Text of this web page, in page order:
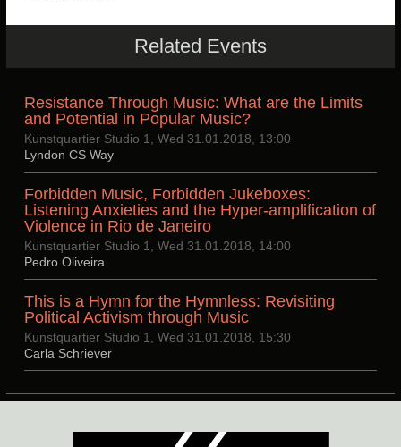
Related Events
Resistance Through Music: What are the Limits
and Potential in Popular Music?
Kunstquartier Studio 1, Wed 31.01.2018, 13:00
Lyndon CS Way
Forbidden Music, Forbidden Jukeboxes:
Listening Anxieties and the Hyper-amplification of
Violence in Rio de Janeiro
Kunstquartier Studio 1, Wed 31.01.2018, 14:00
Pedro Oliveira
This is a Hymn for the Hymnless: Revisiting
Political Activism through Music
Kunstquartier Studio 1, Wed 31.01.2018, 15:30
Carla Schriever